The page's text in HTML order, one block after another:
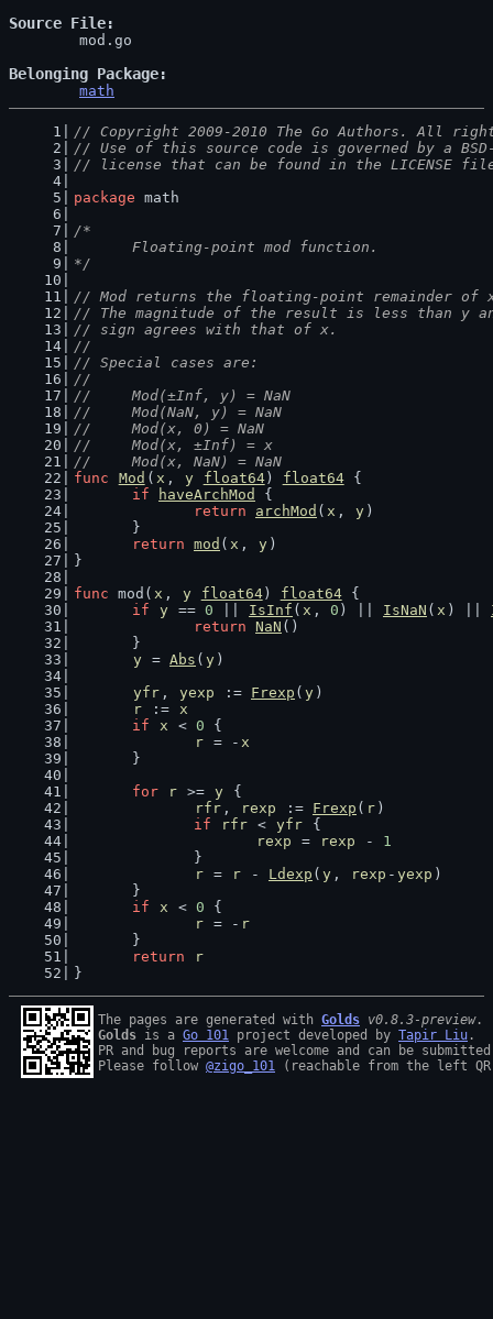
Source File
Belonging Package
math
// Copyright 2009-2010 The Go Authors. All
// Use of this source code is governed by a
// license that can be found in the LICENSE
package math
/*
	Floating-point mod function.
*/
// Mod returns the floating-point remainder of
// The magnitude of the result is less than y
// sign agrees with that of x.
//
// Special cases are:
//
//	Mod(±Inf, y) = NaN
//	Mod(NaN, y) = NaN
//	Mod(x, 0) = NaN
//	Mod(x, ±Inf) = x
//	Mod(x, NaN) = NaN
func
Mod ( x , y float64) float64 {
if
haveArchMod
{
return
archMod ( x , y )
	}
return mod ( x , y )
}
func mod( x , y float64) float64 {
if
y == 0 IsInf ( x , 0 ) || IsNaN ( x ) ||
return NaN ()
	}
y = Abs ( y )
yfr , yexp := Frexp ( y )
r := x
if
x < 0 {
r = - x
	}
for
r >= y {
rfr , rexp := Frexp ( r )
if
rfr < yfr {
rexp
= rexp - 1
		}
r = r - Ldexp ( y , rexp - yexp )
	}
if
x < 0 {
r = - r
	}
return
r
}
The pages are generated with Golds v0.8.3-preview
Golds is a Go 101 project developed by Tapir Liu .
PR and bug reports are welcome and can be
Please follow @zigo_101 (reachable from the left